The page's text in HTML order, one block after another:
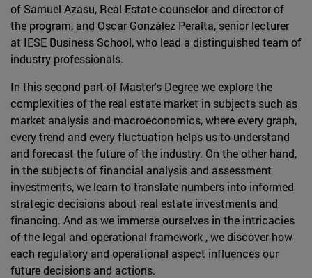
of Samuel Azasu, Real Estate counselor and director of
the program, and Oscar González Peralta, senior lecturer
at IESE Business School, who lead a distinguished team of
industry professionals.
In this second part of Master's Degree we explore the
complexities of the real estate market in subjects such as
market analysis and macroeconomics, where every graph,
every trend and every fluctuation helps us to understand
and forecast the future of the industry. On the other hand,
in the subjects of financial analysis and assessment
investments, we learn to translate numbers into informed
strategic decisions about real estate investments and
financing. And as we immerse ourselves in the intricacies
of the legal and operational framework , we discover how
each regulatory and operational aspect influences our
future decisions and actions.